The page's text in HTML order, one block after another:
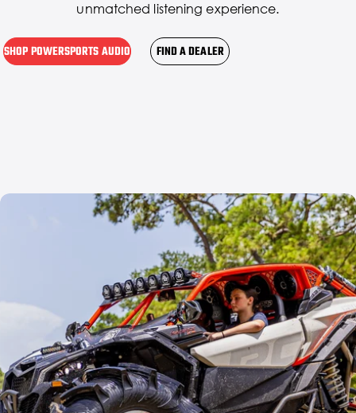
unmatched listening experience.
SHOP POWERSPORTS AUDIO FIND A DEALER